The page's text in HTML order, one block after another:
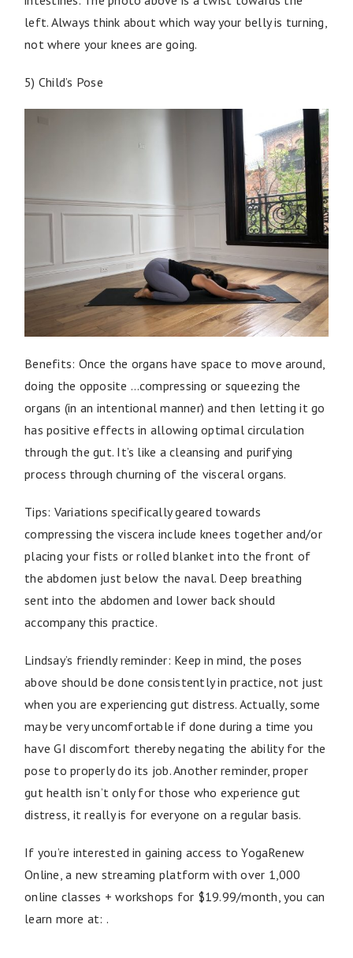
left. Always think about which way your belly is turning,
not where your knees are going.
5) Child’s Pose
Benefits: Once the organs have space to move around,
doing the opposite …compressing or squeezing the
organs (in an intentional manner) and then letting it go
has positive effects in allowing optimal circulation
through the gut. It’s like a cleansing and purifying
process through churning of the visceral organs.
Tips: Variations specifically geared towards
compressing the viscera include knees together and/or
placing your fists or rolled blanket into the front of
the abdomen just below the naval. Deep breathing
sent into the abdomen and lower back should
accompany this practice.
Lindsay’s friendly reminder: Keep in mind, the poses
above should be done consistently in practice, not just
when you are experiencing gut distress. Actually, some
may be very uncomfortable if done during a time you
have GI discomfort thereby negating the ability for the
pose to properly do its job. Another reminder, proper
gut health isn’t only for those who experience gut
distress, it really is for everyone on a regular basis.
If you’re interested in gaining access to YogaRenew
Online, a new streaming platform with over 1,000
online classes + workshops for $19.99/month, you can
learn more at: .